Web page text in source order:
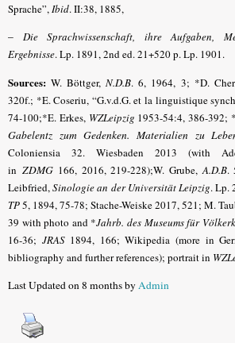
Sprache”,Ibid. II:38, 1885,
– Die Sprachwissenschaft, ihre Aufgaben,
Ergebnisse. Lp. 1891, 2nd ed. 21+520 p. Lp. 1901.
Sources: W. Böttger,N.D.B. 6, 1964, 3; *D.
320f.; *E. Coseriu, “G.v.d.G. et la linguistique
74-100;*E. Erkes, WZLeipzig 1953-54:4, 386-
Gabelentz zum Gedenken. Materialien zu
Coloniensia 32. Wiesbaden 2013 (with
in ZDMG166, 2016, 219-228);W. Grube,A.D.B.
Leibfried,Sinologie an der Universität Leipzig. Lp.
TP5, 1894, 75-78; Stache-Weiske 2017, 521; M.
39 with photo and *Jahrb. des Museums für
16-36; JRAS1894, 166; Wikipedia (more in
bibliography and further references); portrait in
Last Updated on 8 months byAdmin